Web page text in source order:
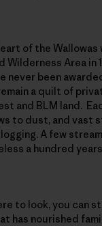
of the Wallowas
Area in
never been
a quilt of
and BLM land.
to dust, and vast
A few
a hundred
to look, you can
has nourished